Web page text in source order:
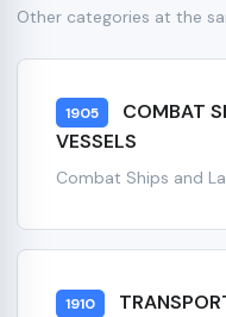
Other categories at the
1905
COMBAT
VESSELS
Combat Ships and
1910